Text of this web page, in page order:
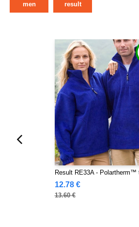
men result
Result RE33A - Polartherm™
12.78 €
13.60 €